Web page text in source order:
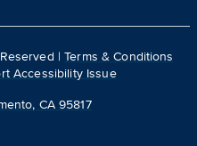
|Terms & Conditions
Accessibility Issue
CA 95817